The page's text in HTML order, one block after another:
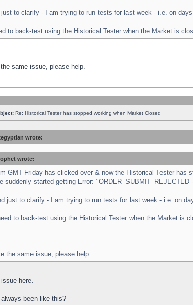
to clarify - I am trying to run tests for last week - i.e. on
to back-test using the Historical Tester when the Market is
the same issue, please help.
Re: Historical Tester has stopped working when Market Closed
wrote:
wrote:
GMT Friday has clicked over & now the Historical Tester has
suddenly started getting Error:
just to clarify - I am trying to run tests for last week - i.e. on
to back-test using the Historical Tester when the Market is
the same issue, please help.
here.
always been like this?